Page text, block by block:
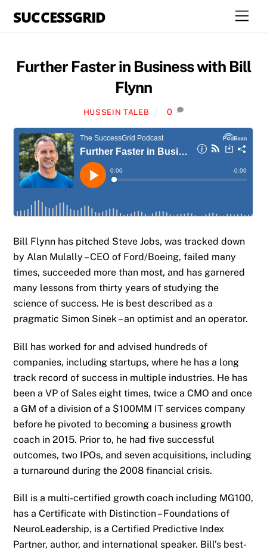
SUCCESSGRID
Further Faster in Business with Bill
Flynn
HUSSEIN TALEB 0
Bill Flynn has pitched Steve Jobs, was tracked down
by Alan Mulally – CEO of Ford/Boeing, failed many
times, succeeded more than most, and has garnered
many lessons from thirty years of studying the
science of success. He is best described as a
pragmatic Simon Sinek – an optimist and an operator.
Bill has worked for and advised hundreds of
companies, including startups, where he has a long
track record of success in multiple industries. He has
been a VP of Sales eight times, twice a CMO and once
a GM of a division of a $100MM IT services company
before he pivoted to becoming a business growth
coach in 2015. Prior to, he had five successful
outcomes, two IPOs, and seven acquisitions, including
a turnaround during the 2008 financial crisis.
Bill is a multi-certified growth coach including MG100,
has a Certificate with Distinction – Foundations of
NeuroLeadership, is a Certified Predictive Index
Partner, author, and international speaker. Bill’s best-